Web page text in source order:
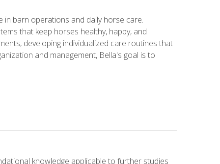
barn operations and daily horse care.
that keep horses healthy, happy, and
developing individualized care routines that
and management, Bella's goal is to
knowledge applicable to further studies